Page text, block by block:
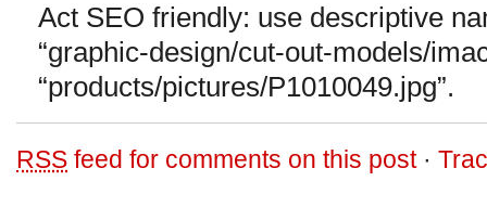
Act SEO friendly: use descriptive
“graphic-design/cut-out-models/
“products/pictures/P1010049.jpg”.
RSS feed for comments on this post·